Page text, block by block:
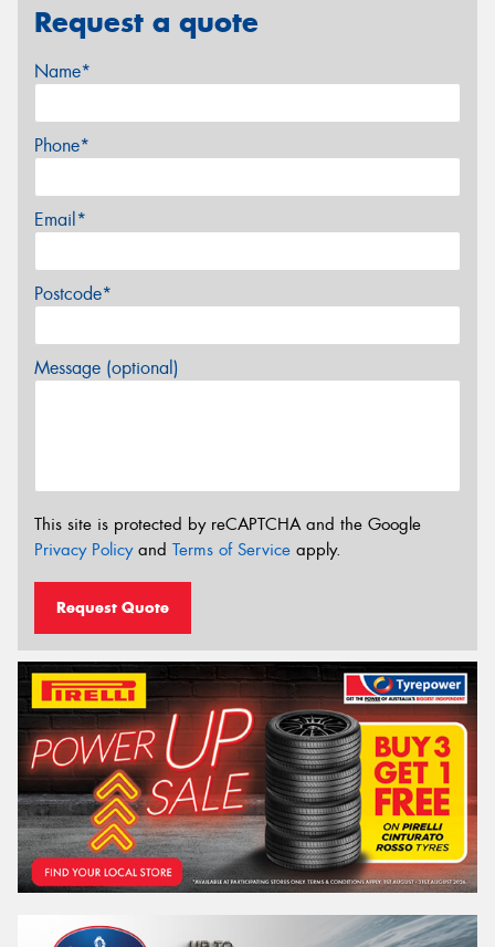
Request a quote
Name*
Phone*
Email*
Postcode*
Message (optional)
This site is protected by reCAPTCHA and the Google
Privacy Policyand Terms of Service apply.
Request Quote